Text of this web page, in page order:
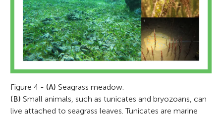
Figure 4 - (A) Seagrass meadow.
(B) Small animals, such as tunicates and bryozoans, can
live attached to seagrass leaves. Tunicates are marine